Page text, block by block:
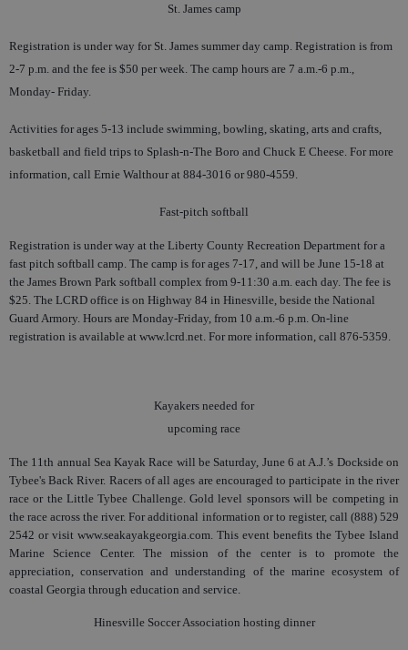
St. James camp
Registration is under way for St. James summer day camp. Registration is from
2-7 p.m. and the fee is $50 per week. The camp hours are 7 a.m.-6 p.m.,
Monday- Friday.
Activities for ages 5-13 include swimming, bowling, skating, arts and crafts,
basketball and field trips to Splash-n-The Boro and Chuck E Cheese. For more
information, call Ernie Walthour at 884-3016 or 980-4559.
Fast-pitch softball
Registration is under way at the Liberty County Recreation Department for a
fast pitch softball camp. The camp is for ages 7-17, and will be June 15-18 at
the James Brown Park softball complex from 9-11:30 a.m. each day. The fee is
$25. The LCRD office is on Highway 84 in Hinesville, beside the National
Guard Armory. Hours are Monday-Friday, from 10 a.m.-6 p.m. On-line
registration is available at www.lcrd.net. For more information, call 876-5359.
Kayakers needed for
upcoming race
The 11th annual Sea Kayak Race will be Saturday, June 6 at A.J.’s Dockside on
Tybee's Back River. Racers of all ages are encouraged to participate in the river
race or the Little Tybee Challenge. Gold level sponsors will be competing in
the race across the river. For additional information or to register, call (888) 529
2542 or visit www.seakayakgeorgia.com. This event benefits the Tybee Island
Marine Science Center. The mission of the center is to promote the
appreciation, conservation and understanding of the marine ecosystem of
coastal Georgia through education and service.
Hinesville Soccer Association hosting dinner